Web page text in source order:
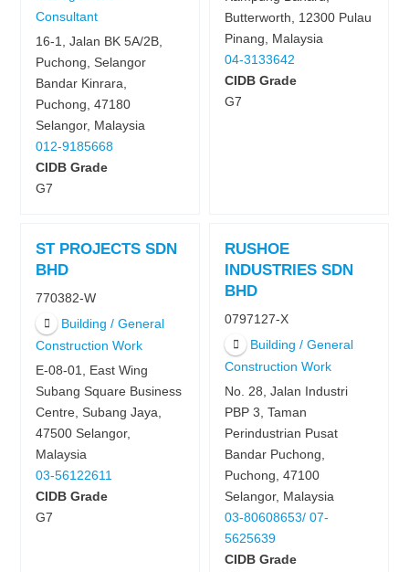
Consultant
16-1, Jalan BK 5A/2B,
Puchong, Selangor
Bandar Kinrara,
Puchong, 47180
Selangor, Malaysia
012-9185668
CIDB Grade
G7
Butterworth, 12300 Pulau
Pinang, Malaysia
04-3133642
CIDB Grade
G7
ST PROJECTS SDN
BHD
770382-W
Building / General
Construction Work
E-08-01, East Wing
Subang Square Business
Centre, Subang Jaya,
47500 Selangor,
Malaysia
03-56122611
CIDB Grade
G7
RUSHOE
INDUSTRIES SDN
BHD
0797127-X
Building / General
Construction Work
No. 28, Jalan Industri
PBP 3, Taman
Perindustrian Pusat
Bandar Puchong,
Puchong, 47100
Selangor, Malaysia
03-80608653/ 07-
5625639
CIDB Grade